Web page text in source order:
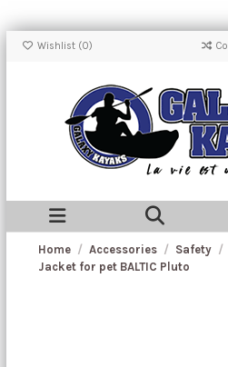
Wishlist (0)
Home Accessories Safety
Jacket for pet BALTIC Pluto